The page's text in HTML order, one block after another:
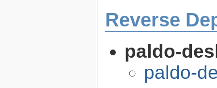
Reverse
paldo-
paldo-